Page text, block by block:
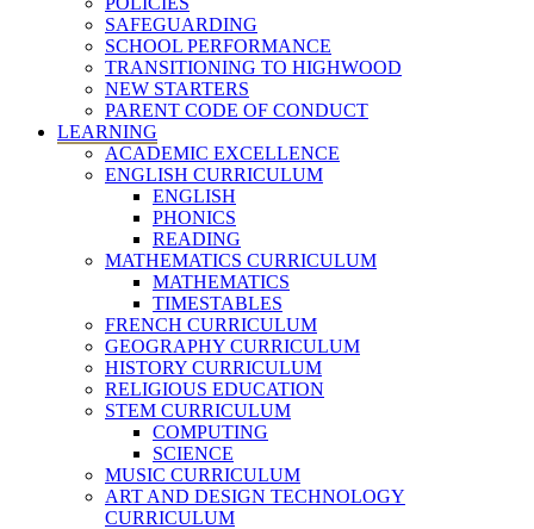
SAFEGUARDING
SCHOOL PERFORMANCE
TRANSITIONING TO HIGHWOOD
NEW STARTERS
PARENT CODE OF CONDUCT
LEARNING
ACADEMIC EXCELLENCE
ENGLISH CURRICULUM
ENGLISH
PHONICS
READING
MATHEMATICS CURRICULUM
MATHEMATICS
TIMESTABLES
FRENCH CURRICULUM
GEOGRAPHY CURRICULUM
HISTORY CURRICULUM
RELIGIOUS EDUCATION
STEM CURRICULUM
COMPUTING
SCIENCE
MUSIC CURRICULUM
ART AND DESIGN TECHNOLOGY
CURRICULUM